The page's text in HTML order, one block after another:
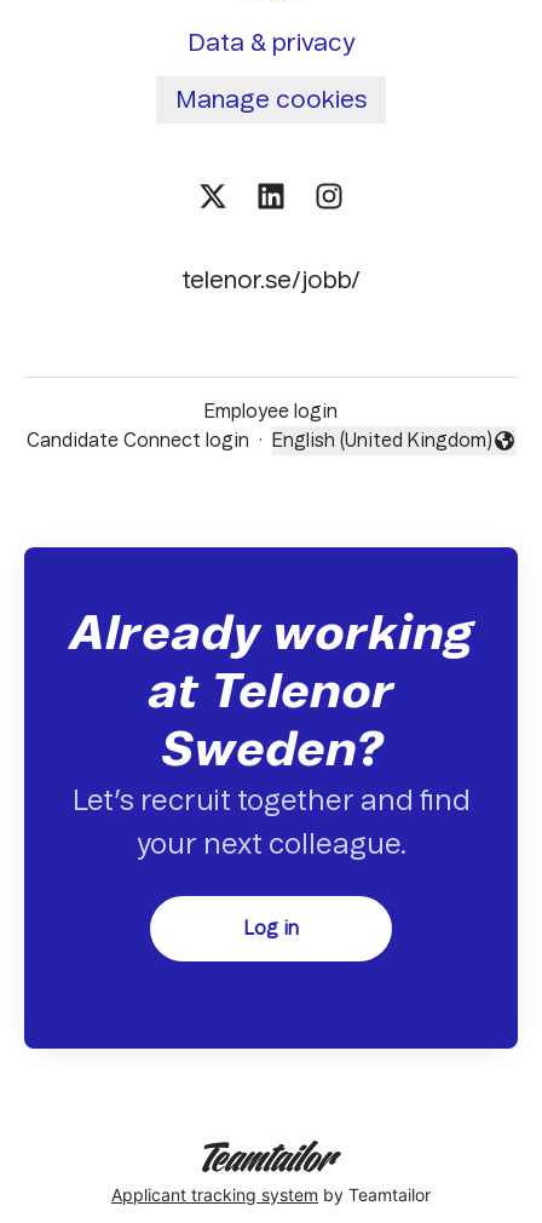
Data & privacy
Manage cookies
telenor.se/jobb/
Employee login
Candidate Connect login ·
Change language
English (United Kingdom)
Already working
at Telenor
Sweden?
Let’s recruit together and find
your next colleague.
Log in
Applicant tracking system by Teamtailor